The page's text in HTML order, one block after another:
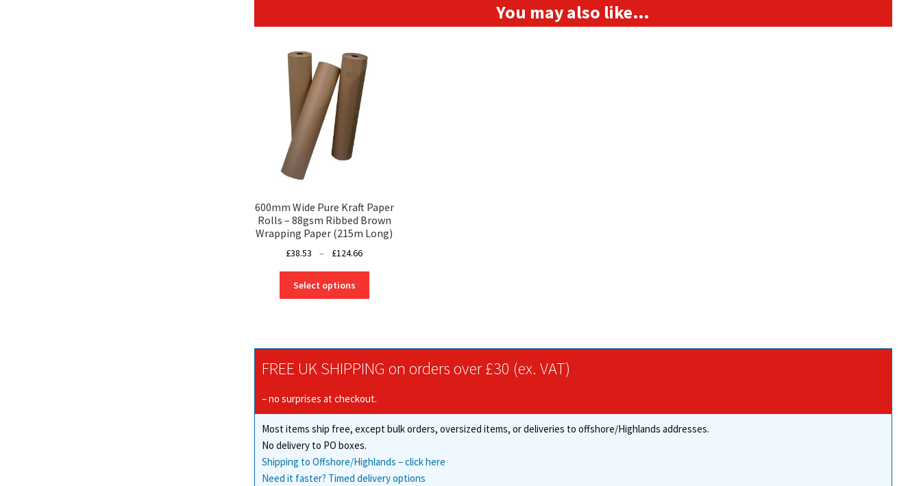
You may also like…
600mm Wide Pure Kraft Paper
Rolls – 88gsm Ribbed Brown
Wrapping Paper (215m Long)
£38.53 – £124.66
through
Select options
options
be
chosen
on
product
page
FREE UK SHIPPING on orders over £30 (ex. VAT)
– no surprises at checkout.
Most items ship free, except bulk orders, oversized items, or deliveries to offshore/Highlands addresses.
No delivery to PO boxes.
Shipping to Offshore/Highlands – click here
Need it faster? Timed delivery options